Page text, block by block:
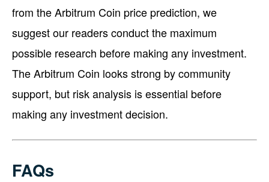
from the Arbitrum Coin price prediction, we
suggest our readers conduct the maximum
possible research before making any investment.
The Arbitrum Coin looks strong by community
support, but risk analysis is essential before
making any investment decision.
FAQs